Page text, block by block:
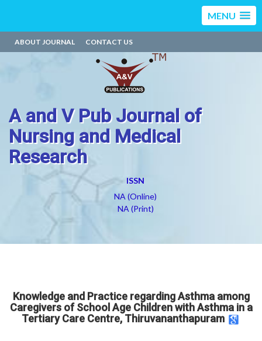
MENU
ABOUT JOURNAL CONTACT US
A and V Pub Journal of
Nursing and Medical
Research
ISSN
NA (Online)
NA (Print)
Knowledge and Practice regarding Asthma among
Caregivers of School Age Children with Asthma in a
Tertiary Care Centre, Thiruvananthapuram